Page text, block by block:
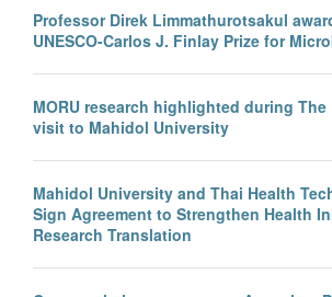
Professor Direk Limmathurotsakul
UNESCO-Carlos J. Finlay Prize for
MORU research highlighted during The
visit to Mahidol University
Mahidol University and Thai Health
Sign Agreement to Strengthen Health
Research Translation